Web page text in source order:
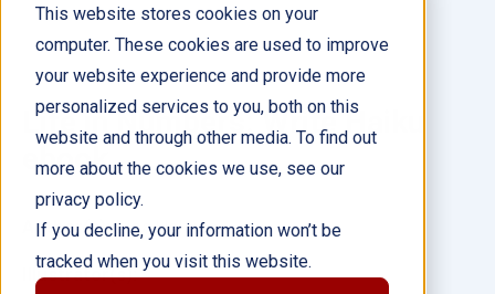
This website stores cookies on your
computer. These cookies are used to improve
your website experience and provide more
personalized services to you, both on this
website and through other media. To find out
more about the cookies we use, see our
privacy policy.
If you decline, your information won’t be
tracked when you visit this website.
Life in Numbers: Write Haiku
ebook
Author(s): Lisa Holewa
Illustrator(s):